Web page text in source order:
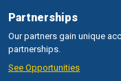
Partnerships
Our partners gain unique
partnerships.
See Opportunities